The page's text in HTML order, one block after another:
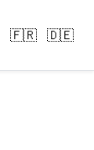
🇫🇷 🇩🇪